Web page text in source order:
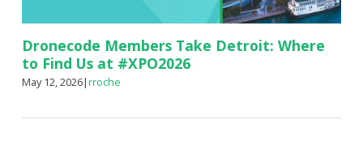
Dronecode Members Take Detroit: Where
to Find Us at #XPO2026
May 12, 2026|rroche